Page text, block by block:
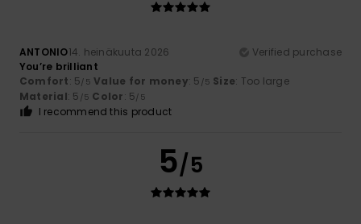
ANTONIO14. heinäkuuta 2026
Verified purchase
You’re brilliant
Comfort: 5/5 Value for money: 5 /5 Size: Too large
Material: 5 /5 Color: 5/5
I recommend this product
5/5